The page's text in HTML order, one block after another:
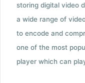
storing digital video
a wide range of
to encode and
one of the most
player which can